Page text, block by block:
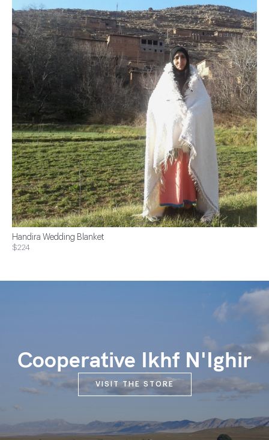
Handira Wedding Blanket
$224
Cooperative Ikhf N'Ighir
VISIT THE STORE